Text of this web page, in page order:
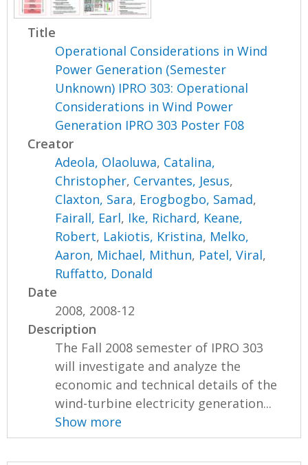
n
Title
Operational Considerations in Wind
Power Generation (Semester
Unknown) IPRO 303: Operational
Considerations in Wind Power
Generation IPRO 303 Poster F08
Creator
Adeola, Olaoluwa, Catalina,
Christopher, Cervantes, Jesus,
Claxton, Sara, Erogbogbo, Samad,
Fairall, Earl, Ike, Richard, Keane,
Robert, Lakiotis, Kristina, Melko,
Aaron, Michael, Mithun, Patel, Viral,
Ruffatto, Donald
Date
2008, 2008-12
Description
The Fall 2008 semester of IPRO 303
will investigate and analyze the
economic and technical details of the
wind-turbine electricity generation...
Show more